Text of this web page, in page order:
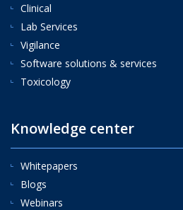
Clinical
Lab Services
Vigilance
Software solutions & services
Toxicology
Knowledge center
Whitepapers
Blogs
Webinars